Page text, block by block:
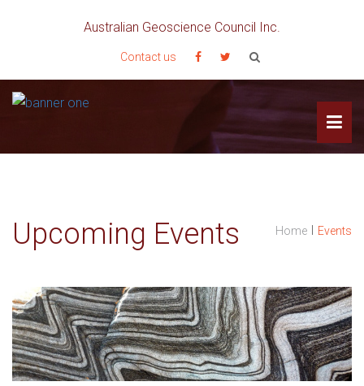
Australian Geoscience Council Inc.
Contact us
Upcoming Events Home I Events